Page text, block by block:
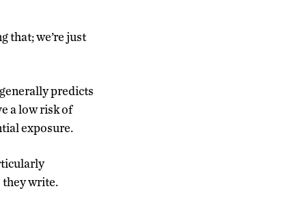
that; we’re just
predicts
a low risk of
exposure.
they write.